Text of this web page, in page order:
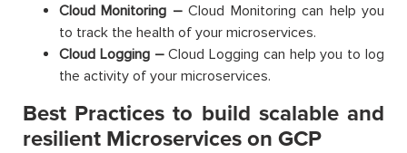
Cloud Monitoring –Cloud Monitoring can help you
to track the health of your microservices.
Cloud Logging –Cloud Logging can help you to log
the activity of your microservices.
Best Practices to build scalable and
resilient Microservices on GCP